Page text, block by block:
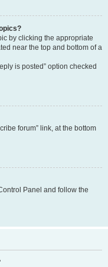
by clicking the appropriate
near the top and bottom of a
is posted” option checked
forum” link, at the bottom
Panel and follow the